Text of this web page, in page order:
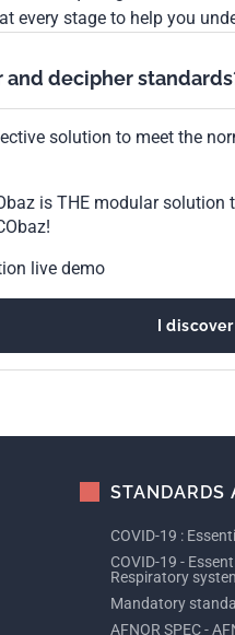
every stage to help you
decipher
solution to meet the
is THE modular
live demo
I
STANDARDS
COVID-19 :
COVID-19 -
Respiratory
Mandatory
AFNOR SPEC -